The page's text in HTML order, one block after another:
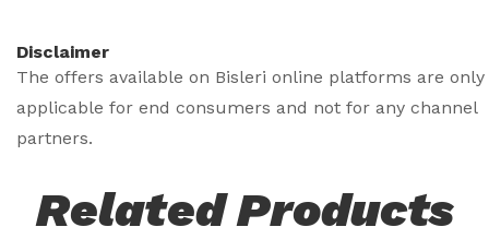
Disclaimer
The offers available on Bisleri online platforms are only
applicable for end consumers and not for any channel
partners.
Related Products